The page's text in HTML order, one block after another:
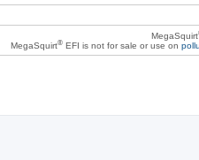
MegaSquirt
MegaSquirt®EFI is not for sale or use on